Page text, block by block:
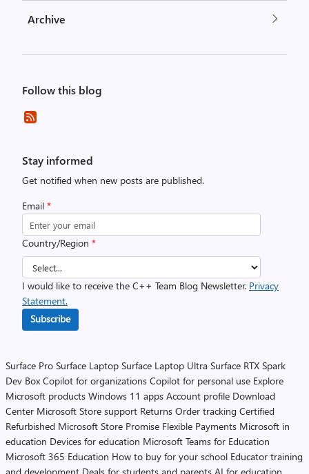
Archive
Follow this blog
Stay informed
Get notified when new posts are published.
Email *
Country/Region *
I would like to receive the C++ Team Blog Newsletter. Privacy
Statement.
Subscribe
Surface Pro Surface Laptop Surface Laptop Ultra Surface RTX Spark
Dev Box Copilot for organizations Copilot for personal use Explore
Microsoft products Windows 11 apps Account profile Download
Center Microsoft Store support Returns Order tracking Certified
Refurbished Microsoft Store Promise Flexible Payments Microsoft in
education Devices for education Microsoft Teams for Education
Microsoft 365 Education How to buy for your school Educator training